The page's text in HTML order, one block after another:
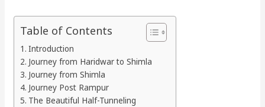
Table of Contents
Introduction
Journey from Haridwar to Shimla
Journey from Shimla
Journey Post Rampur
The Beautiful Half-Tunneling